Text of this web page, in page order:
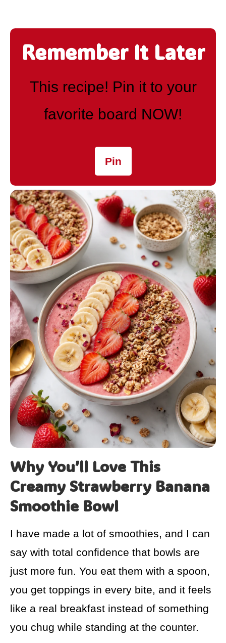
Remember It Later
This recipe! Pin it to your
favorite board NOW!
Pin
Why You’ll Love This
Creamy Strawberry Banana
Smoothie Bowl
I have made a lot of smoothies, and I can
say with total confidence that bowls are
just more fun. You eat them with a spoon,
you get toppings in every bite, and it feels
like a real breakfast instead of something
you chug while standing at the counter.